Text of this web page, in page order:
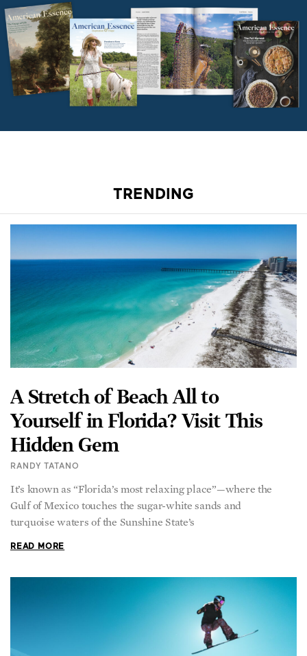
TRENDING
A Stretch of Beach All to
Yourself in Florida? Visit This
Hidden Gem
RANDY TATANO
It’s known as “Florida’s most relaxing place”—where the
Gulf of Mexico touches the sugar-white sands and
turquoise waters of the Sunshine State’s
READ MORE